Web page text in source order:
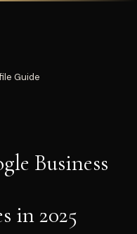
Guide
Business
in 2025